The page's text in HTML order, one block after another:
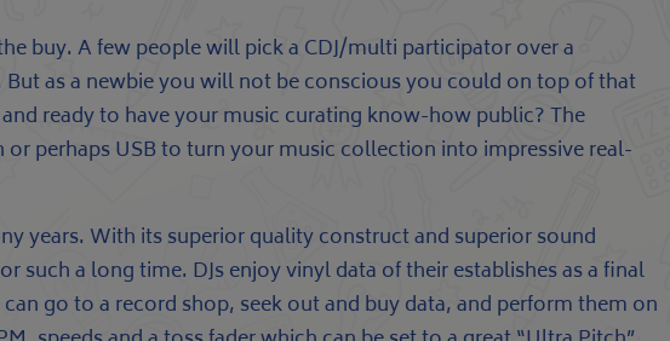
buy. A few people will pick a CDJ/multi participator over a
as a newbie you will not be conscious you could on top of that
ready to have your music curating know-how public? The
perhaps USB to turn your music collection into impressive real-
years. With its superior quality construct and superior sound
a long time. DJs enjoy vinyl data of their establishes as a final
go to a record shop, seek out and buy data, and perform them on